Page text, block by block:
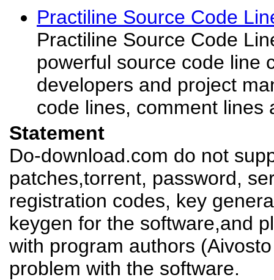
Practiline Source Code
Practiline Source Code
powerful source code line
developers and project
code lines, comment lines
Statement
Do-download.com do not
patches,torrent, password,
registration codes, key
keygen for the software,and
with program authors
problem with the software.